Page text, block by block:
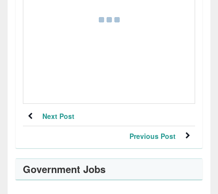
Next Post
Previous Post
Government Jobs